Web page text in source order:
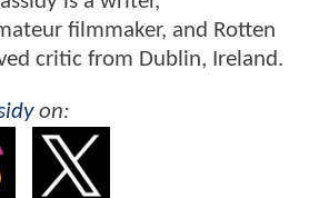
filmmaker, and Rotten
critic from Dublin, Ireland.
on: